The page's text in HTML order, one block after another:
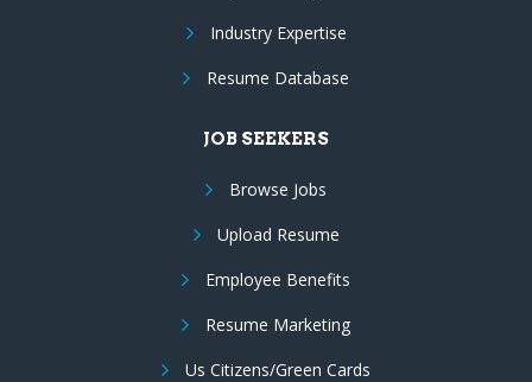
Industry Expertise
Resume Database
JOB SEEKERS
Browse Jobs
Upload Resume
Employee Benefits
Resume Marketing
Us Citizens/Green Cards